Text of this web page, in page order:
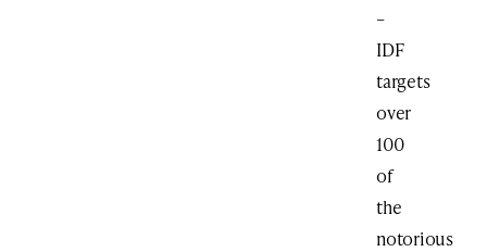
–
IDF
targets
over
100
of
the
notorious